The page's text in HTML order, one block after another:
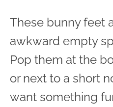
These bunny feet
awkward empty
Pop them at the
or next to a short
want something